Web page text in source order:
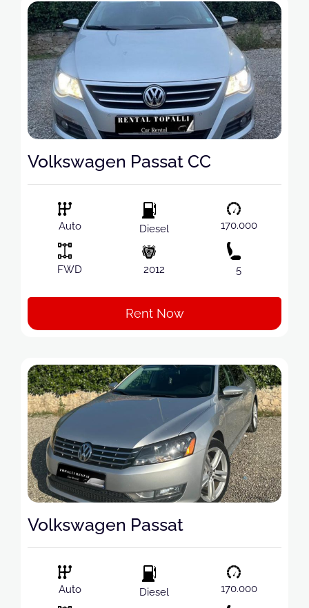
Volkswagen Passat CC
Auto
FWD
Diesel
2012
170.000
5
Rent Now
Volkswagen Passat
Auto Diesel 170.000